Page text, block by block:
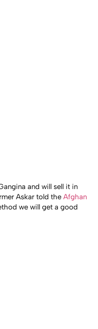
and will sell it in
Askar told theAfghan
we will get a good